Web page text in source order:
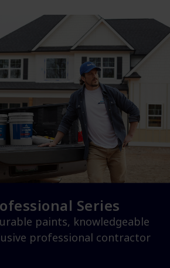
Series
paints, knowledgeable
professional contractor